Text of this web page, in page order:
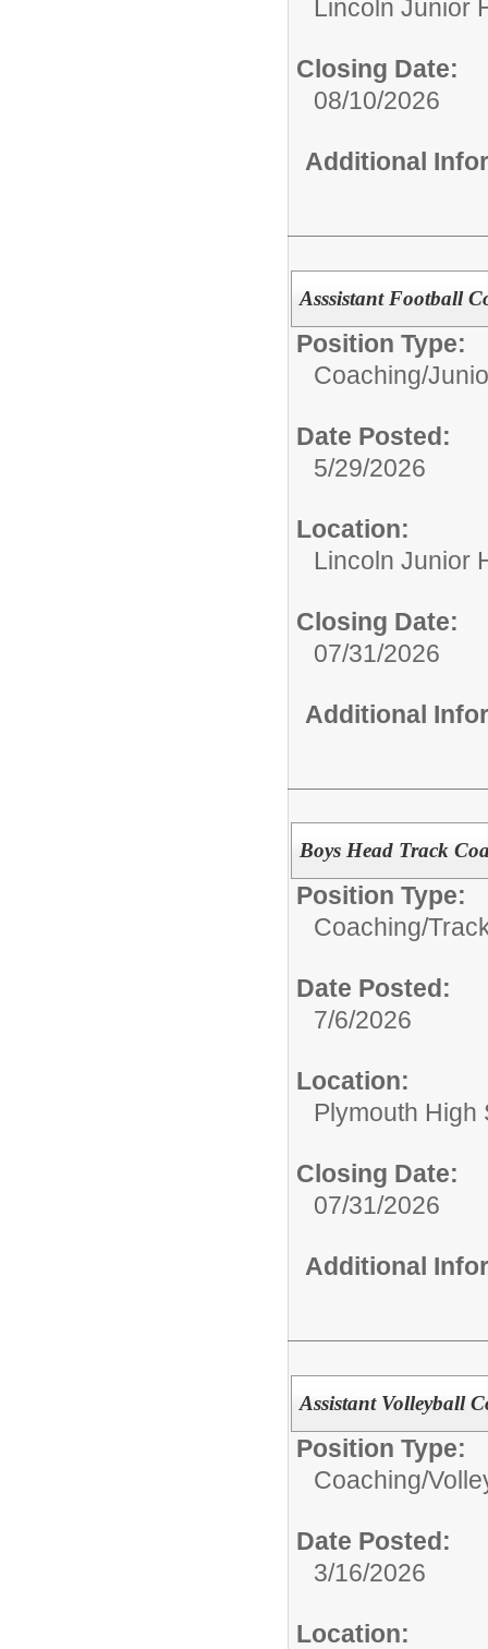
Lincoln Junior
Closing Date:
08/10/2026
Additional
Asssistant Football
Position Type:
Coaching/
Date Posted:
5/29/2026
Location:
Lincoln Junior
Closing Date:
07/31/2026
Additional
Boys Head Track
Position Type:
Coaching/
Date Posted:
7/6/2026
Location:
Plymouth High
Closing Date:
07/31/2026
Additional
Assistant Volleyball
Position Type:
Coaching/
Date Posted:
3/16/2026
Location: